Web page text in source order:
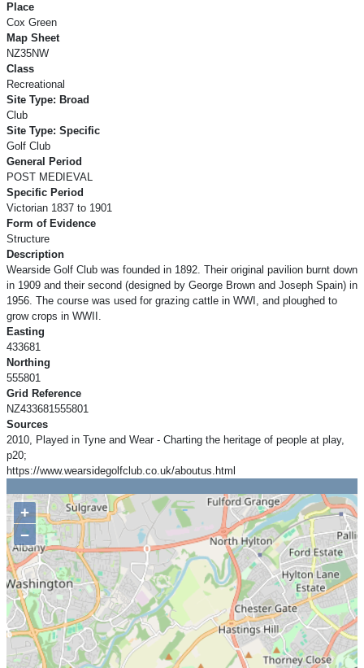
Place
Cox Green
Map Sheet
NZ35NW
Class
Recreational
Site Type: Broad
Club
Site Type: Specific
Golf Club
General Period
POST MEDIEVAL
Specific Period
Victorian 1837 to 1901
Form of Evidence
Structure
Description
Wearside Golf Club was founded in 1892. Their original pavilion burnt down
in 1909 and their second (designed by George Brown and Joseph Spain) in
1956. The course was used for grazing cattle in WWI, and ploughed to
grow crops in WWII.
Easting
433681
Northing
555801
Grid Reference
NZ433681555801
Sources
2010, Played in Tyne and Wear - Charting the heritage of people at play,
p20;
https://www.wearsidegolfclub.co.uk/aboutus.html
+
−